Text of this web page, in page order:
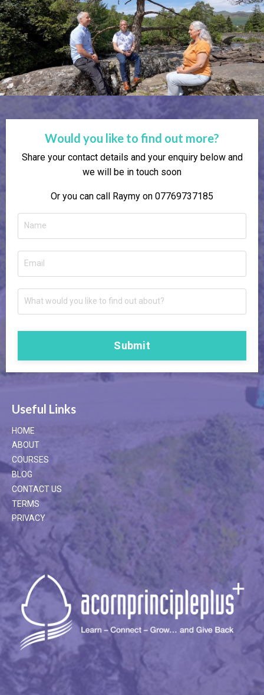
Would you like to find out more?
Share your contact details and your enquiry below and
we will be in touch soon
Or you can call Raymy on 07769737185
Submit
Useful Links
HOME
ABOUT
COURSES
BLOG
CONTACT US
TERMS
PRIVACY